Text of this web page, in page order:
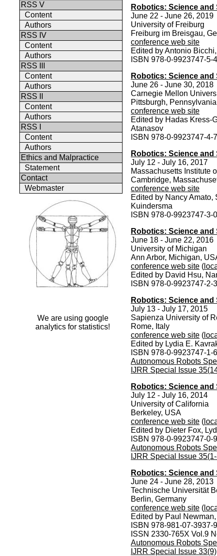
RSS V
Content
Authors
RSS IV
Content
Authors
RSS III
Content
Authors
RSS II
Content
Authors
RSS I
Content
Authors
Ethics and Malpractice
Statement
Contact
Webmaster
We are using google
analytics for statistics!
Robotics: Science and
June 22 - June 26, 2019
University of Freiburg
Freiburg im Breisgau,
conference web site
Edited by Antonio
ISBN 978-0-9923747-5-4
Robotics: Science and
June 26 - June 30, 2018
Carnegie Mellon
Pittsburgh,
conference web site
Edited by Hadas Kress-
Atanasov
ISBN 978-0-9923747-4-7
Robotics: Science and
July 12 - July 16, 2017
Massachusetts Institute
Cambridge,
conference web site
Edited by Nancy
Kuindersma
ISBN 978-0-9923747-3-0
Robotics: Science and
June 18 - June 22, 2016
University of Michigan
Ann Arbor, Michigan,
conference web site (
Edited by David Hsu,
ISBN 978-0-9923747-2-3
Robotics: Science and
July 13 - July 17, 2015
Sapienza University of
Rome, Italy
conference web site (
Edited by Lydia E.
ISBN 978-0-9923747-1-6
Autonomous Robots
IJRR Special Issue
Robotics: Science and
July 12 - July 16, 2014
University of California
Berkeley, USA
conference web site (
Edited by Dieter Fox,
ISBN 978-0-9923747-0-9
Autonomous Robots
IJRR Special Issue
Robotics: Science and
June 24 - June 28, 2013
Technische Universität
Berlin, Germany
conference web site (
Edited by Paul
ISBN 978-981-07-3937-9
ISSN 2330-765X Vol.9
Autonomous Robots
IJRR Special Issue